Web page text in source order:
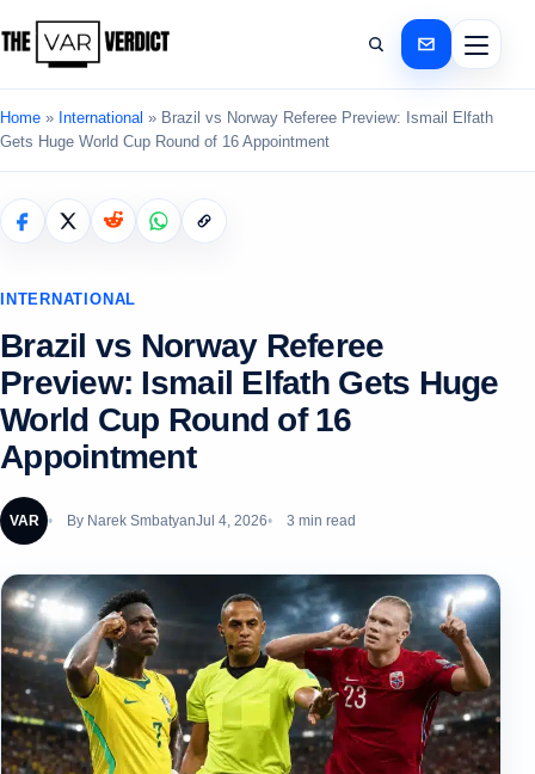
Home » International » Brazil vs Norway Referee Preview: Ismail Elfath
Gets Huge World Cup Round of 16 Appointment
INTERNATIONAL
Brazil vs Norway Referee
Preview: Ismail Elfath Gets Huge
World Cup Round of 16
Appointment
VAR By Narek SmbatyanJul 4, 2026 3 min read